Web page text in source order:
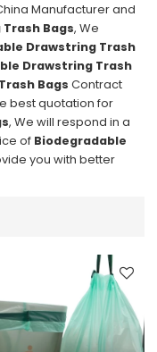
Manufacturer and
Bags, We
Drawstring Trash
Drawstring Trash
Bags Contract
best quotation for
, We will respond in a
of Biodegradable
you with better